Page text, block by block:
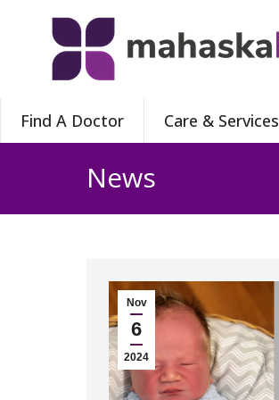
Find A Doctor Care & Services
News
Nov
6
2024